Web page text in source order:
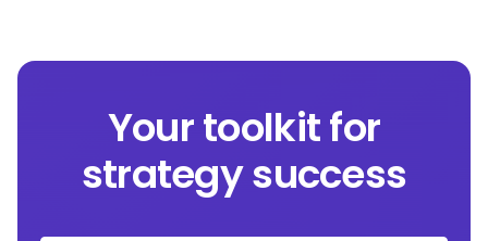
Your toolkit for
strategy success